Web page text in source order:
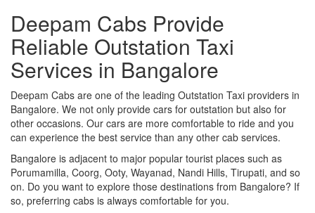
Deepam Cabs Provide
Reliable Outstation Taxi
Services in Bangalore
Deepam Cabs are one of the leading Outstation Taxi providers in
Bangalore. We not only provide cars for outstation but also for
other occasions. Our cars are more comfortable to ride and you
can experience the best service than any other cab services.
Bangalore is adjacent to major popular tourist places such as
Porumamilla, Coorg, Ooty, Wayanad, Nandi Hills, Tirupati, and so
on. Do you want to explore those destinations from Bangalore? If
so, preferring cabs is always comfortable for you.